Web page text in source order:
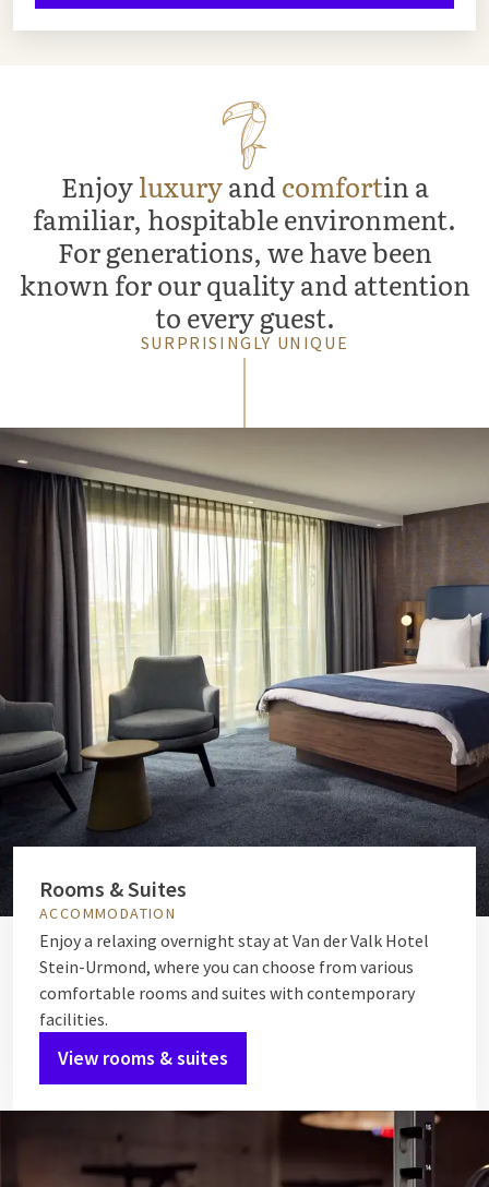
Enjoyluxuryand comfortin a
familiar, hospitable environment.
For generations, we have been
known for our quality and attention
to every guest.
SURPRISINGLY UNIQUE
Rooms & Suites
ACCOMMODATION
Enjoy a relaxing overnight stay at Van der Valk Hotel
Stein-Urmond, where you can choose from various
comfortable rooms and suites with contemporary
facilities.
View rooms & suites